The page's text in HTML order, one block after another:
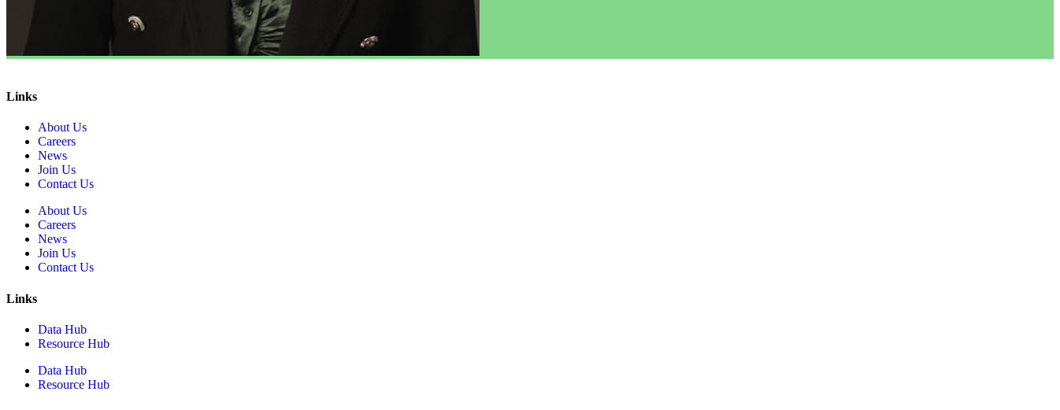
Links
About Us
Careers
News
Join Us
Contact Us
About Us
Careers
News
Join Us
Contact Us
Links
Data Hub
Resource Hub
Data Hub
Resource Hub